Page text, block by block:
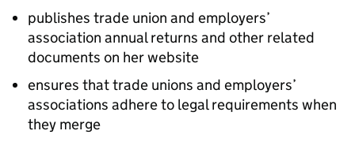
publishes trade union and employers’
association annual returns and other related
documents on her website
ensures that trade unions and employers’
associations adhere to legal requirements when
they merge